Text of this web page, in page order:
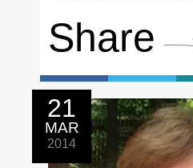
Share
21
MAR
2014